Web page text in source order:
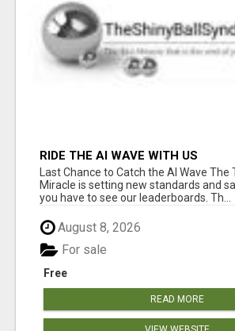
RIDE THE AI WAVE WITH US
Last Chance to Catch the AI Wave The
Miracle is setting new standards and
you have to see our leaderboards. Th...
August 8, 2026
Free
For sale
READ MORE